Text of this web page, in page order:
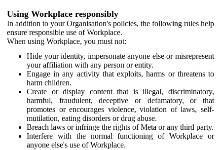
Using Workplace responsibly
In addition to your Organisation's policies, the following rules help
ensure responsible use of Workplace.
When using Workplace, you must not:
Hide your identity, impersonate anyone else or misrepresent
your affiliation with any person or entity.
Engage in any activity that exploits, harms or threatens to
harm children.
Create or display content that is illegal, discriminatory,
harmful, fraudulent, deceptive or defamatory, or that
promotes or encourages violence, violation of laws, self-
mutilation, eating disorders or drug abuse.
Breach laws or infringe the rights of Meta or any third party.
Interfere with the normal functioning of Workplace or
anyone else's use of Workplace.